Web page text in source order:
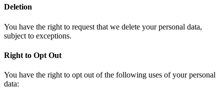
Deletion
You have the right to request that we delete your personal data,
subject to exceptions.
Right to Opt Out
You have the right to opt out of the following uses of your personal
data: